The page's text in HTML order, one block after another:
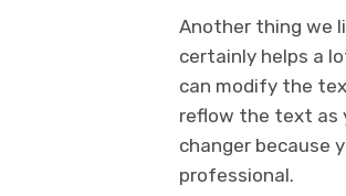
Another thing we
certainly helps a
can modify the
reflow the text as
changer because
professional.